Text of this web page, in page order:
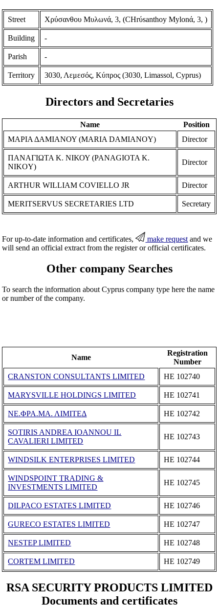
Street Χρύσανθου Μυλωνά, 3, (CHrύsanthoy Mylonά, 3, )
Building -
Parish -
Territory 3030, Λεμεσός, Κύπρος (3030, Limassol, Cyprus)
Directors and Secretaries
Name
Position
ΜΑΡΙΑ ΔΑΜΙΑΝΟΥ (MARIA DAMIANOY)
Director
ΠΑΝΑΓΙΩΤΑ Κ. ΝΙΚΟΥ (PANAGIOTA K.
NIKOY)
Director
ARTHUR WILLIAM COVIELLO JR Director
MERITSERVUS SECRETARIES LTD Secretary
For up-to-date information and certificates, make request and we
will send an official extract from the register or official certificates.
Other company Searches
To search the information about Cyprus company type here the name
or number of the company.
Name
Registration
Number
CRANSTON CONSULTANTS LIMITED
ΗΕ 102740
MARYSVILLE HOLDINGS LIMITED ΗΕ 102741
ΝΕ.ΦΡΑ.ΜΑ. ΛΙΜΙΤΕΔ ΗΕ 102742
SOTIRIS ANDREA IOANNOU IL
CAVALIERI LIMITED
ΗΕ 102743
WINDSILK ENTERPRISES LIMITED ΗΕ 102744
WINDSPOINT TRADING &
INVESTMENTS LIMITED
ΗΕ 102745
DILPACO ESTATES LIMITED ΗΕ 102746
GURECO ESTATES LIMITED ΗΕ 102747
NESTEP LIMITED ΗΕ 102748
CORTEM LIMITED ΗΕ 102749
RSA SECURITY PRODUCTS LIMITED
Documents and certificates